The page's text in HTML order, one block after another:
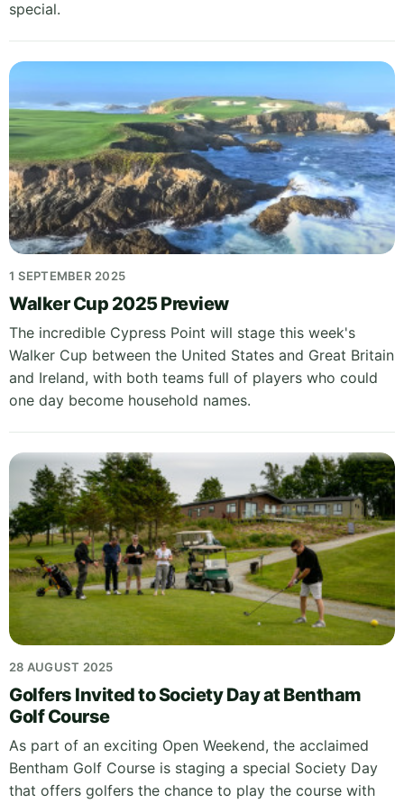
special.
1 SEPTEMBER 2025
Walker Cup 2025 Preview
The incredible Cypress Point will stage this week's
Walker Cup between the United States and Great Britain
and Ireland, with both teams full of players who could
one day become household names.
28 AUGUST 2025
Golfers Invited to Society Day at Bentham
Golf Course
As part of an exciting Open Weekend, the acclaimed
Bentham Golf Course is staging a special Society Day
that offers golfers the chance to play the course with